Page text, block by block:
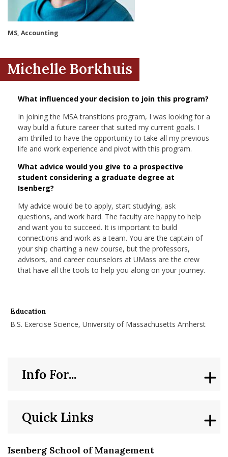
Menu Item
MS, Accounting
Michelle Borkhuis
What influenced your decision to join this program?
In joining the MSA transitions program, I was looking for a
way build a future career that suited my current goals. I
am thrilled to have the opportunity to take all my previous
life and work experience and pivot with this program.
What advice would you give to a prospective
student considering a graduate degree at
Isenberg?
My advice would be to apply, start studying, ask
questions, and work hard. The faculty are happy to help
and want you to succeed. It is important to build
connections and work as a team. You are the captain of
your ship charting a new course, but the professors,
advisors, and career counselors at UMass are the crew
that have all the tools to help you along on your journey.
Education
B.S. Exercise Science, University of Massachusetts Amherst
Isenberg School of Management
Quick Links
Info For...